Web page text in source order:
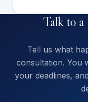
Talk to a
Tell us what
consultation. You
your deadlines,